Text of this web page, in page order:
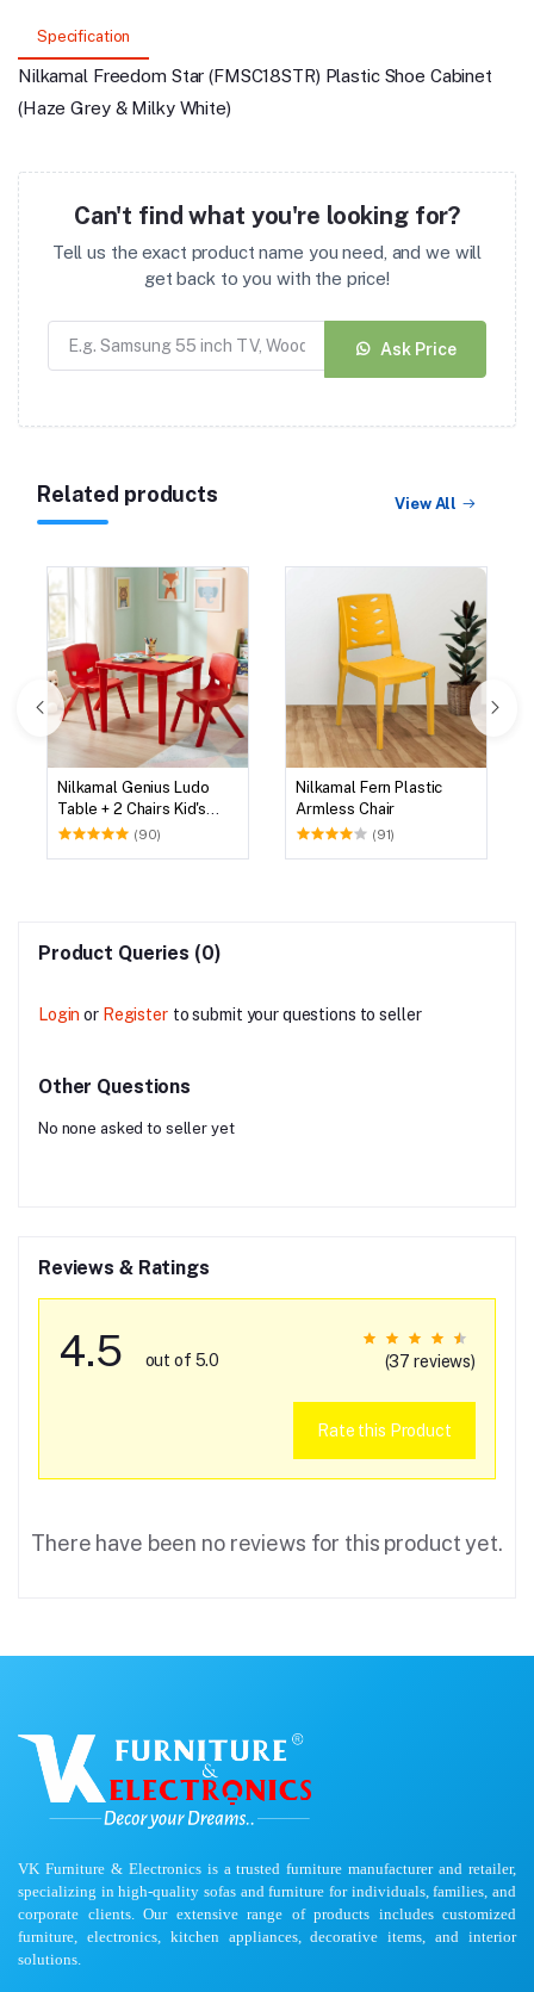
Specification
Nilkamal Freedom Star (FMSC18STR) Plastic Shoe Cabinet
(Haze Grey & Milky White)
Can't find what you're looking for?
Tell us the exact product name you need, and we will
get back to you with the price!
Ask Price
Related products View All
Nilkamal Genius Ludo
Table + 2 Chairs Kid's
Study Set (90)
Nilkamal Fern Plastic
Armless Chair
(91)
Product Queries (0)
Login or Register to submit your questions to seller
Other Questions
No none asked to seller yet
Reviews & Ratings
4.5 out of 5.0 (37 reviews)
Rate this Product
There have been no reviews for this product yet.
VK Furniture & Electronics is a trusted furniture manufacturer and retailer,
specializing in high-quality sofas and furniture for individuals, families, and
corporate clients. Our extensive range of products includes customized
furniture, electronics, kitchen appliances, decorative items, and interior
solutions.